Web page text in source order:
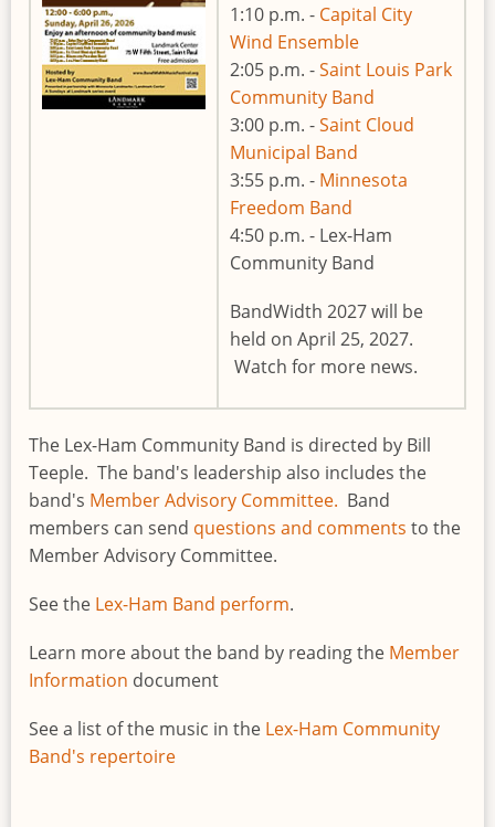
1:10 p.m. - Capital City
Wind Ensemble
2:05 p.m. -Saint Louis Park
Community Band
3:00 p.m. -Saint Cloud
Municipal Band
3:55 p.m. - Minnesota
Freedom Band
4:50 p.m. - Lex-Ham
Community Band
BandWidth 2027 will be
held on April 25, 2027.
Watch for more news.
The Lex-Ham Community Band is directed by Bill
Teeple. The band's leadership also includes the
band's Member Advisory Committee. Band
members can send questions and comments to the
Member Advisory Committee.
See the Lex-Ham Band perform.
Learn more about the band by reading the Member
Information document
See a list of the music in the Lex-Ham Community
Band's repertoire